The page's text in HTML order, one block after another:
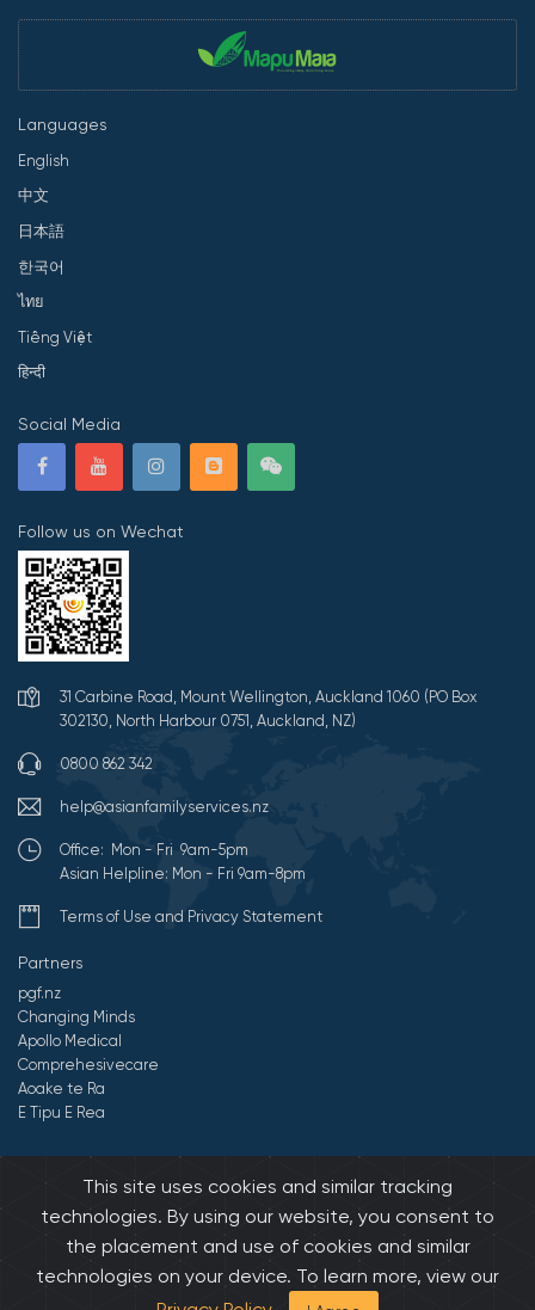
Languages
English
中文
日本語
한국어
ไทย
Tiếng Việt
हिन्दी
Social Media
Follow us on Wechat
31 Carbine Road, Mount Wellington, Auckland 1060 (PO Box
302130, North Harbour 0751, Auckland, NZ)
0800 862 342
help@asianfamilyservices.nz
Office: Mon - Fri 9am-5pm
Asian Helpline: Mon - Fri 9am-8pm
Terms of Use and Privacy Statement
Partners
pgf.nz
Changing Minds
Apollo Medical
Comprehesivecare
Aoake te Ra
E Tipu E Rea
Onedash.biz
This site uses cookies and similar tracking
technologies. By using our website, you consent to
the placement and use of cookies and similar
technologies on your device. To learn more, view our